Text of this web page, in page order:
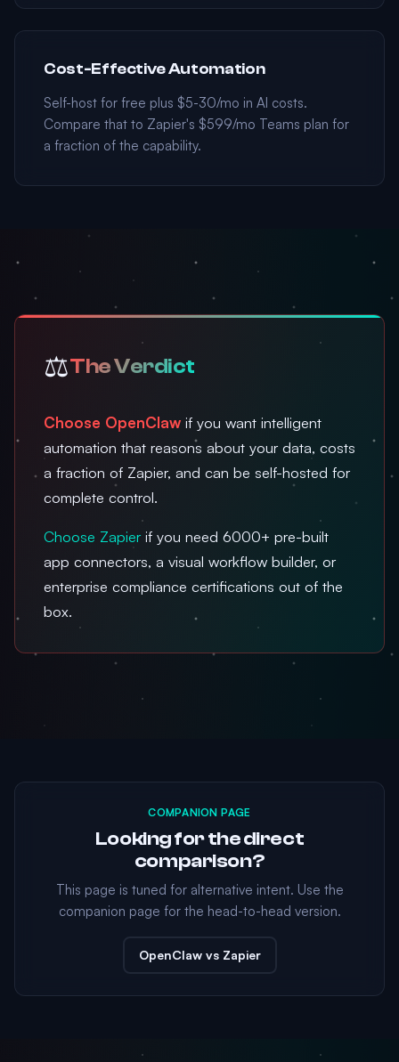
Cost-Effective Automation
Self-host for free plus $5-30/mo in AI costs.
Compare that to Zapier's $599/mo Teams plan for
a fraction of the capability.
⚖️The Verdict
Choose OpenClaw if you want intelligent
automation that reasons about your data, costs
a fraction of Zapier, and can be self-hosted for
complete control.
Choose Zapier if you need 6000+ pre-built
app connectors, a visual workflow builder, or
enterprise compliance certifications out of the
box.
COMPANION PAGE
Looking for the direct
comparison?
This page is tuned for alternative intent. Use the
companion page for the head-to-head version.
OpenClaw vs Zapier